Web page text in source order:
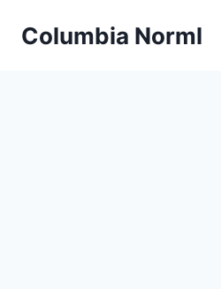
Columbia Norml